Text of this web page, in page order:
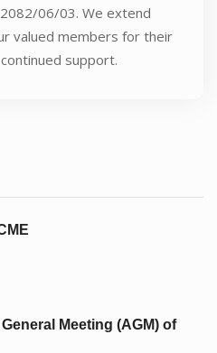
06/03. We extend
valued members for their
support.
Meeting (AGM) of